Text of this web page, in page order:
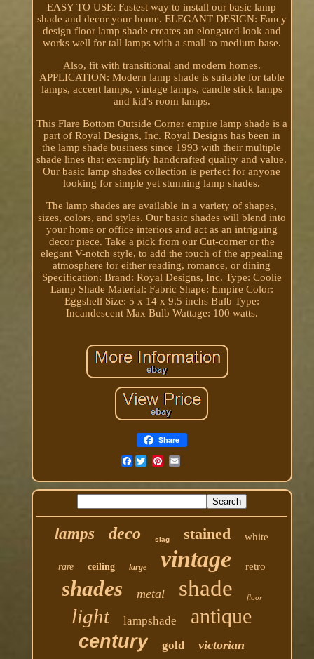
EASY TO USE: Fastest way to install our basic lamp
shade and decor your home. ELEGANT DESIGN: Fancy
design floor lamp shade creates an elongated look and
works well for tall lamps with a small to medium base.
Also, fit with transitional and modern homes.
APPLICATION: Modern lamp shade is suitable for table
lamps, accent lamps, vintage lamps, candle stick lamps
and kid's room lamps.
This Flare Bottom Outside Corner empire lamp shade is a
part of Royal Designs, Inc. Royal Designs has been in
the lamp shade business since 1993 with their multiple
shade lines that exemplify handcrafted quality and value.
Our basic lamp shades collection is perfect for anyone
looking for simple yet stunning lamp shades.
The lamp shades are available in a variety of shapes,
sizes, colors, and styles. Our basic shades will blend into
your home or office interiors and act as an intriguing
decor piece. Take a pick from our Cut-corner or the
elegant V-notch style, to add the touch of the appealing
atmosphere for either reading, romance, or dining
Specification: Brand: Royal Designs, Inc. Type: Coolie
Lamp Shade Material: Fabric Shape: Empire Color:
Eggshell Size: 5 x 14 x 9.5 inchs Bulb Type:
Incandescent Max Bulb Wattage: 100 watts.
Share
Facebook
lamps deco slag stained white
rare ceiling large vintage retro
shades metal shade floor
light lampshade antique
century gold victorian